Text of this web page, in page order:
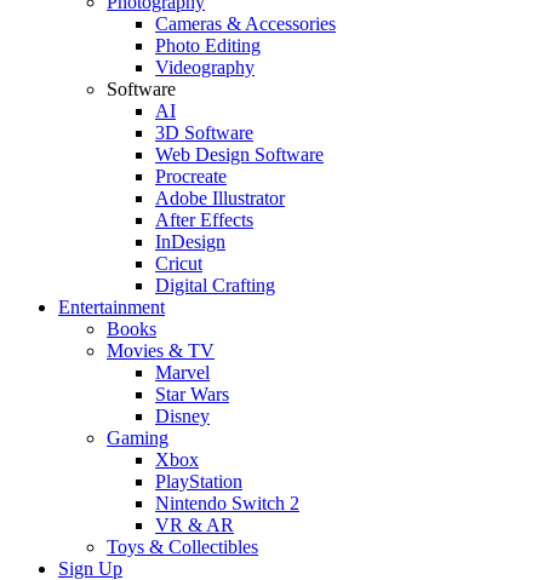
Cameras & Accessories
Photo Editing
Videography
Software
AI
3D Software
Web Design Software
Procreate
Adobe Illustrator
After Effects
InDesign
Cricut
Digital Crafting
Entertainment
Books
Movies & TV
Marvel
Star Wars
Disney
Gaming
Xbox
PlayStation
Nintendo Switch 2
VR & AR
Toys & Collectibles
Sign Up